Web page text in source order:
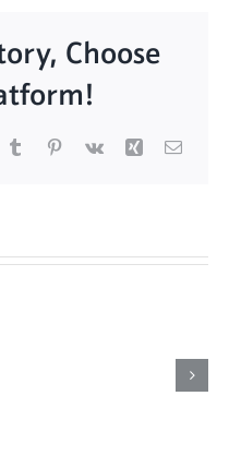
Choose
TumblrPinterest
Vk Xing Email